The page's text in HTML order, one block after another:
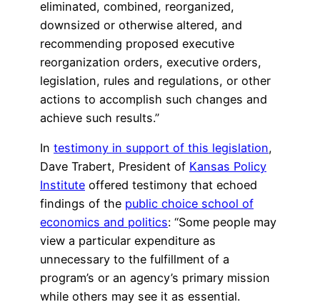
eliminated, combined, reorganized,
downsized or otherwise altered, and
recommending proposed executive
reorganization orders, executive orders,
legislation, rules and regulations, or other
actions to accomplish such changes and
achieve such results.”
In testimony in support of this legislation,
Dave Trabert, President of Kansas Policy
Institute offered testimony that echoed
findings of the public choice school of
economics and politics: “Some people may
view a particular expenditure as
unnecessary to the fulfillment of a
program’s or an agency’s primary mission
while others may see it as essential.